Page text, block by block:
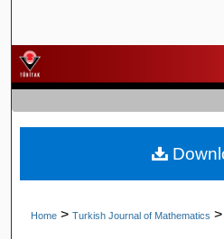
Browse
My
Home > Turkish Journal of Mathematics >